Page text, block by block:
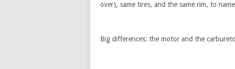
over), same tires, and the same rim, to
Big differences: the motor and the